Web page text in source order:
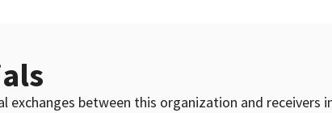
exchanges between this organization and